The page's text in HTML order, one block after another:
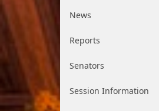
News
Reports
Senators
Session Information